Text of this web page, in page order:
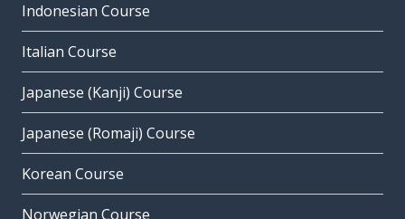
Indonesian Course
Italian Course
Japanese (Kanji) Course
Japanese (Romaji) Course
Korean Course
Norwegian Course